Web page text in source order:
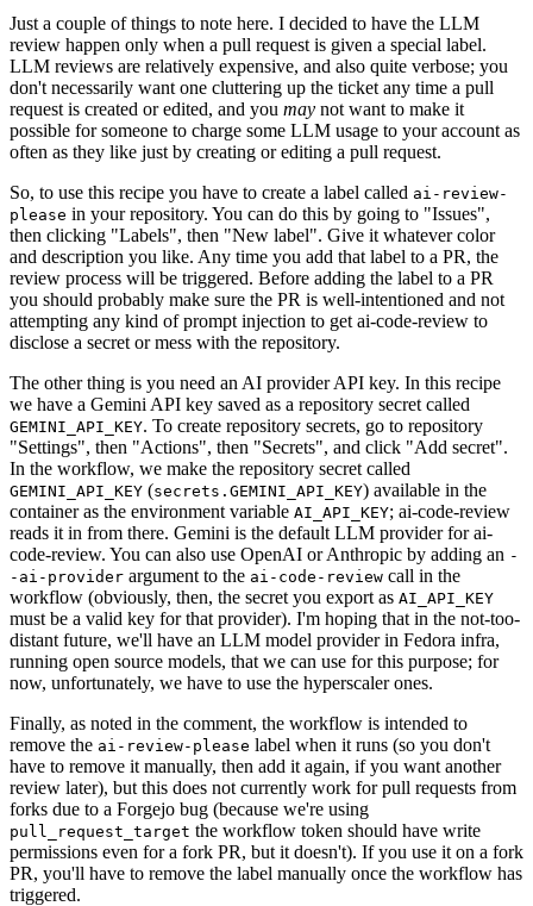
Just a couple of things to note here. I decided to have the LLM
review happen only when a pull request is given a special label.
LLM reviews are relatively expensive, and also quite verbose; you
don't necessarily want one cluttering up the ticket any time a pull
request is created or edited, and you may not want to make it
possible for someone to charge some LLM usage to your account as
often as they like just by creating or editing a pull request.
So, to use this recipe you have to create a label called ai-review-
please in your repository. You can do this by going to "Issues",
then clicking "Labels", then "New label". Give it whatever color
and description you like. Any time you add that label to a PR, the
review process will be triggered. Before adding the label to a PR
you should probably make sure the PR is well-intentioned and not
attempting any kind of prompt injection to get ai-code-review to
disclose a secret or mess with the repository.
The other thing is you need an AI provider API key. In this recipe
we have a Gemini API key saved as a repository secret called
GEMINI_API_KEY. To create repository secrets, go to repository
"Settings", then "Actions", then "Secrets", and click "Add secret".
In the workflow, we make the repository secret called
GEMINI_API_KEY (secrets.GEMINI_API_KEY) available in the
container as the environment variable AI_API_KEY; ai-code-review
reads it in from there. Gemini is the default LLM provider for ai-
code-review. You can also use OpenAI or Anthropic by adding an -
-ai-provider argument to the ai-code-review call in the
workflow (obviously, then, the secret you export as AI_API_KEY
must be a valid key for that provider). I'm hoping that in the not-too-
distant future, we'll have an LLM model provider in Fedora infra,
running open source models, that we can use for this purpose; for
now, unfortunately, we have to use the hyperscaler ones.
Finally, as noted in the comment, the workflow is intended to
remove the ai-review-please label when it runs (so you don't
have to remove it manually, then add it again, if you want another
review later), but this does not currently work for pull requests from
forks due to a Forgejo bug (because we're using
pull_request_target the workflow token should have write
permissions even for a fork PR, but it doesn't). If you use it on a fork
PR, you'll have to remove the label manually once the workflow has
triggered.